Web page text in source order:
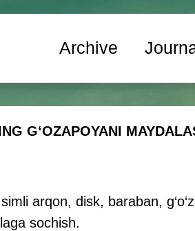
Archive
simli arqon, disk, baraban,
sochish.
GʻOZAPOYANI